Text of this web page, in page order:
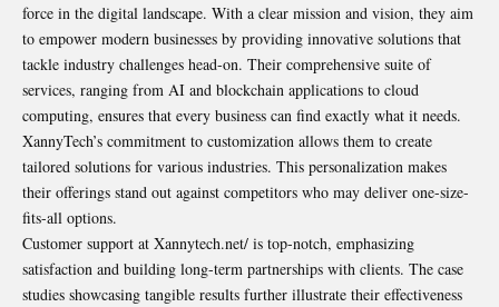
force in the digital landscape. With a clear mission and vision, they aim
to empower modern businesses by providing innovative solutions that
tackle industry challenges head-on. Their comprehensive suite of
services, ranging from AI and blockchain applications to cloud
computing, ensures that every business can find exactly what it needs.
XannyTech’s commitment to customization allows them to create
tailored solutions for various industries. This personalization makes
their offerings stand out against competitors who may deliver one-size-
fits-all options.
Customer support at Xannytech.net/ is top-notch, emphasizing
satisfaction and building long-term partnerships with clients. The case
studies showcasing tangible results further illustrate their effectiveness